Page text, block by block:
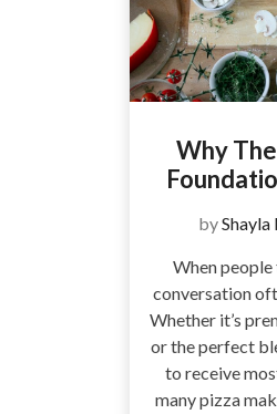
Why
by
When
conversation
Whether it’s
or the perfect
to receive
many pizza